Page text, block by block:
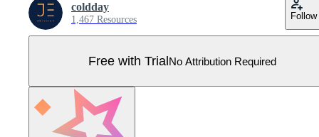
coldday
1,467 Resources Follow
Free with TrialNo Attribution Required